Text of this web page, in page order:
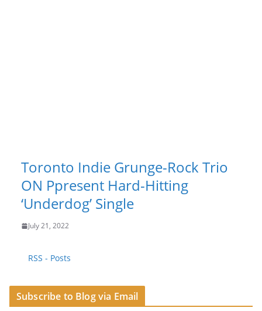
Toronto Indie Grunge-Rock Trio
ON Ppresent Hard-Hitting
‘Underdog’ Single
July 21, 2022
RSS - Posts
Subscribe to Blog via Email